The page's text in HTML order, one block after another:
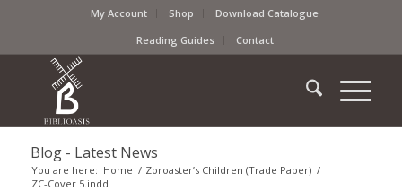
My Account Shop
Download Catalogue
Reading Guides
Contact
Blog - Latest News
You are here: Home / Zoroaster’s Children (Trade Paper) /
ZC-Cover 5.indd